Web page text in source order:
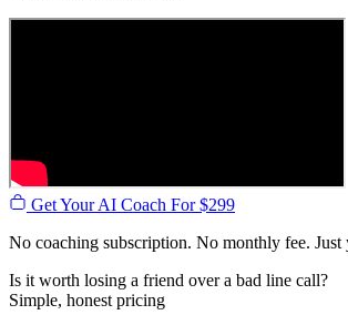
Get Your AI Coach For $299
No coaching subscription. No monthly fee.
Is it worth losing a friend over a bad line call?
Simple, honest pricing